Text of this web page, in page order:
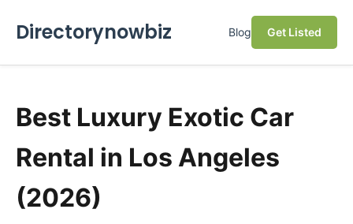
Directorynowbiz Blog Get Listed
Best Luxury Exotic Car
Rental in Los Angeles
(2026)